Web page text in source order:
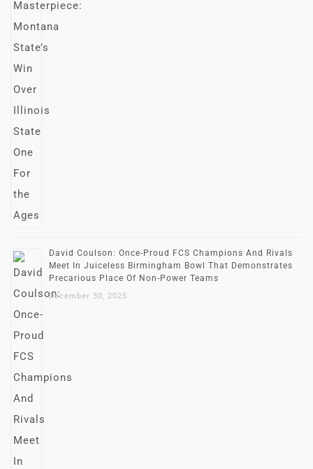
David Coulson: Once-Proud FCS Champions And Rivals
Meet In Juiceless Birmingham Bowl That Demonstrates
Precarious Place Of Non-Power Teams
December 30, 2025